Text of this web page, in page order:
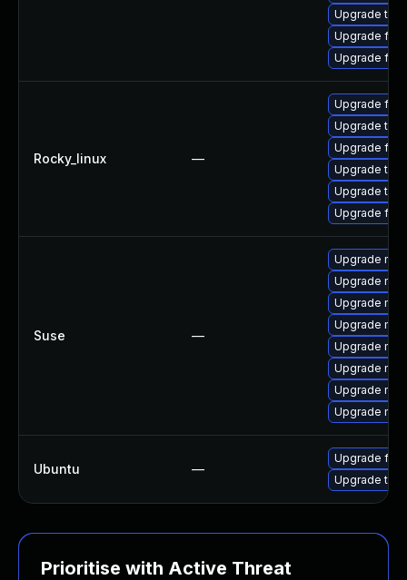
Upgrade
Upgrade
Upgrade
Rocky_linux —
Upgrade
Upgrade
Upgrade
Upgrade
Upgrade
Upgrade
Suse —
Upgrade
Upgrade
Upgrade
Upgrade
Upgrade
Upgrade
Upgrade
Upgrade
Ubuntu —
Upgrade
Upgrade
Prioritise with Active Threat